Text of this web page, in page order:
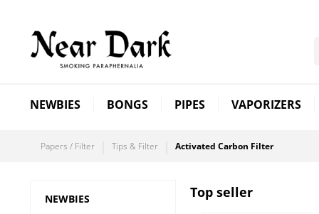
NEWBIES BONGS PIPES VAPORIZERS
Papers / Filter Tips & Filter Activated Carbon Filter
NEWBIES
Top seller